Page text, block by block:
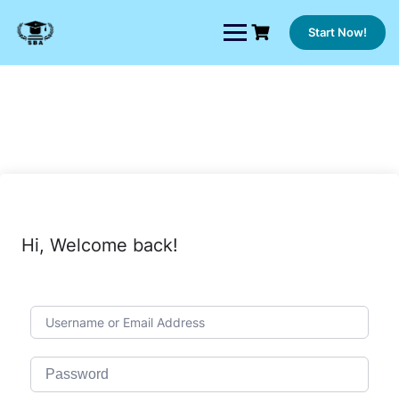
content
Start Now!
Hi, Welcome back!